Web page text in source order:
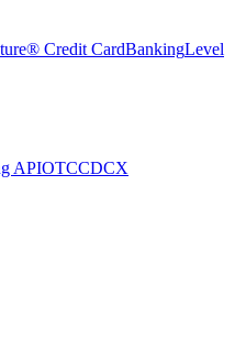
Credit CardBankingLevel
APIOTCCDCX